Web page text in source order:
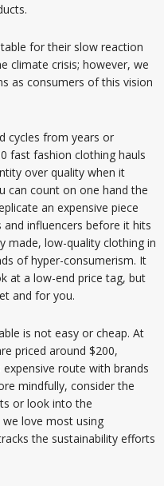
for their slow reaction
climate crisis; however, we
as consumers of this vision
cycles from years or
fast fashion clothing hauls
over quality when it
can count on one hand the
an expensive piece
influencers before it hits
made, low-quality clothing in
of hyper-consumerism. It
at a low-end price tag, but
and for you.
is not easy or cheap. At
priced around $200,
route with brands
mindfully, consider the
or look into the
love most using
the sustainability efforts